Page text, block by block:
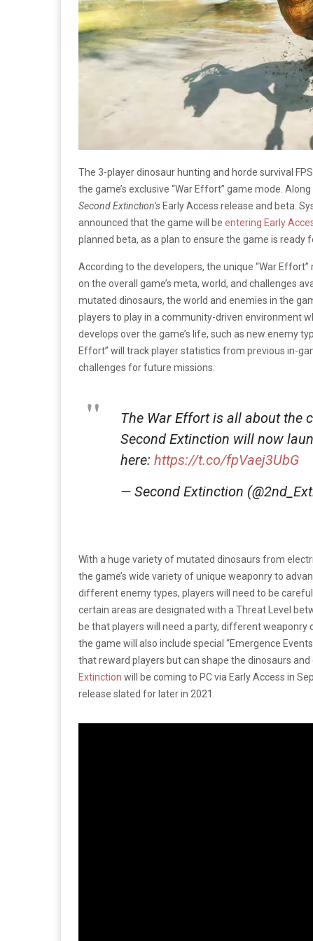
The 3-player dinosaur hunting and horde survival FPS
the game’s exclusive “War Effort” game mode.
Second Extinction’s Early Access release and beta.
announced that the game will be entering Early
planned beta, as a plan to ensure the game is ready
According to the developers, the unique “War
on the overall game’s meta, world, and challenges
mutated dinosaurs, the world and enemies in the
players to play in a community-driven environment
develops over the game’s life, such as new enemy
Effort” will track player statistics from previous in-
challenges for future missions.
The War Effort is all about the
Second Extinction will now
here: https://t.co/fpVaej3UbG
— Second Extinction
With a huge variety of mutated dinosaurs from
the game’s wide variety of unique weaponry to
different enemy types, players will need to be
certain areas are designated with a Threat Level
be that players will need a party, different
the game will also include special “Emergence
that reward players but can shape the dinosaurs
Extinction will be coming to PC via Early Access in
release slated for later in 2021.